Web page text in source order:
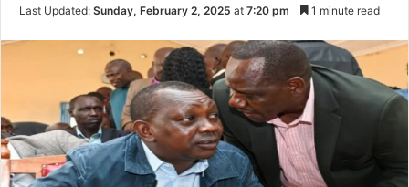
Last Updated: Sunday, February 2, 2025 at 7:20 pm 1 minute read